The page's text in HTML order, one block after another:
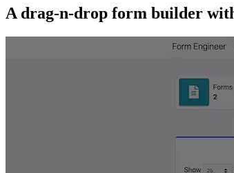
A drag-n-drop form builder